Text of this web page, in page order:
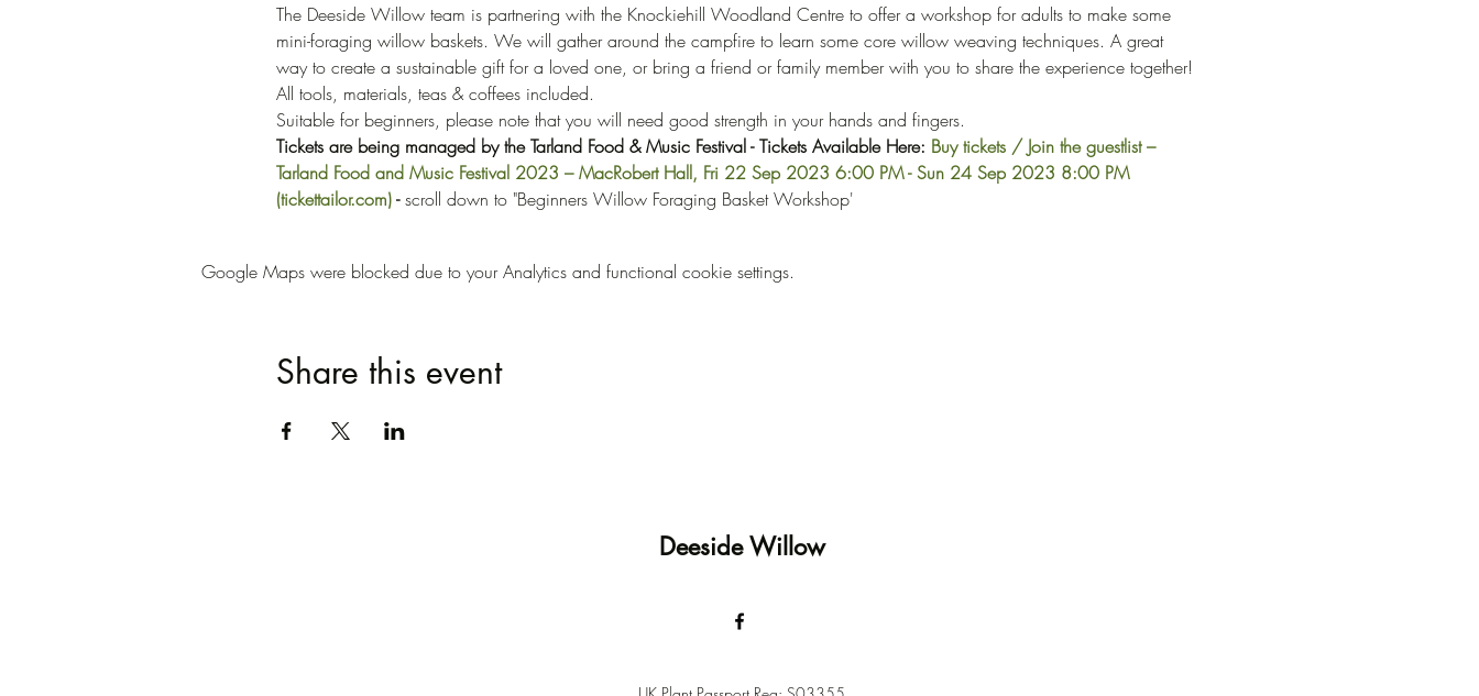
The Deeside Willow team is partnering with the Knockiehill Woodland Centre to offer a workshop for adults to make some
mini-foraging willow baskets. We will gather around the campfire to learn some core willow weaving techniques. A great
way to create a sustainable gift for a loved one, or bring a friend or family member with you to share the experience together!
All tools, materials, teas & coffees included.
Suitable for beginners, please note that you will need good strength in your hands and fingers.
Tickets are being managed by the Tarland Food & Music Festival - Tickets Available Here: Buy tickets / Join the guestlist –
Tarland Food and Music Festival 2023 – MacRobert Hall, Fri 22 Sep 2023 6:00 PM - Sun 24 Sep 2023 8:00 PM
(tickettailor.com) - scroll down to "Beginners Willow Foraging Basket Workshop'
Google Maps were blocked due to your Analytics and functional cookie settings.
Share this event
Deeside Willow